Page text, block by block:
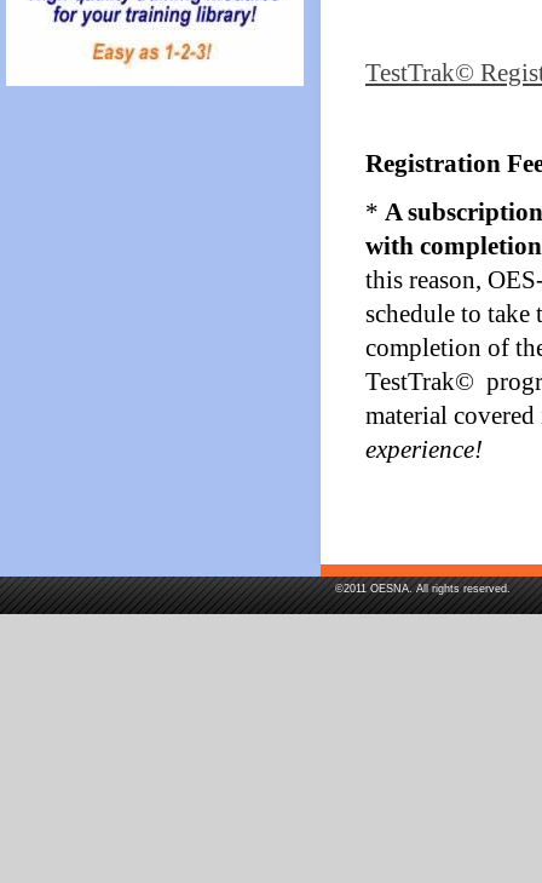
TestTrak©
Registration
* A
with
this reason,
schedule to
completion of
TestTrak©
material
experience!
©2011 OESNA. All rights reserved.